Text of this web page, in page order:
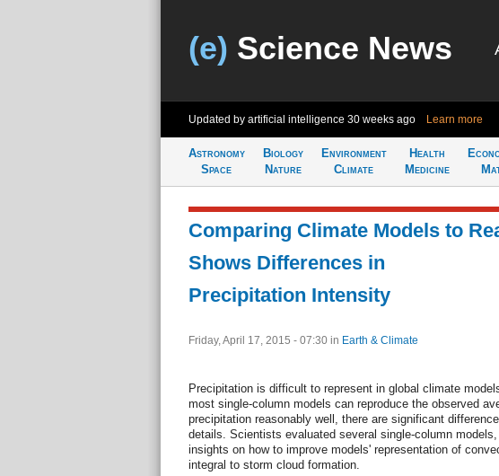
(e) Science News
Updated by artificial intelligence 30 weeks ago Learn more
Astronomy
Space
Biology
Nature
Environment
Climate
Health
Medicine
Comparing Climate Models to
Shows Differences in
Precipitation Intensity
Friday, April 17, 2015 - 07:30 in Earth & Climate
Precipitation is difficult to represent in global climate
most single-column models can reproduce the observed
precipitation reasonably well, there are significant
details. Scientists evaluated several single-column models,
insights on how to improve models' representation of
integral to storm cloud formation.